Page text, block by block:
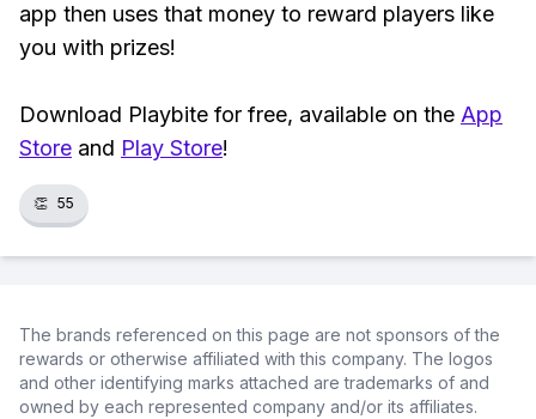
app then uses that money to reward players like
you with prizes!
Download Playbite for free, available on the App
Store and Play Store!
👏 55
The brands referenced on this page are not sponsors of the
rewards or otherwise affiliated with this company. The logos
and other identifying marks attached are trademarks of and
owned by each represented company and/or its affiliates.